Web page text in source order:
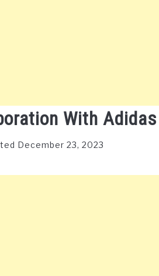
With Adidas
December 23, 2023